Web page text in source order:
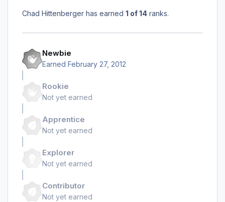
Chad Hittenberger has earned 1 of 14 ranks.
Newbie
Earned February 27, 2012
Rookie
Not yet earned
Apprentice
Not yet earned
Explorer
Not yet earned
Contributor
Not yet earned